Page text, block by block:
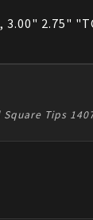
2.75"
Tips